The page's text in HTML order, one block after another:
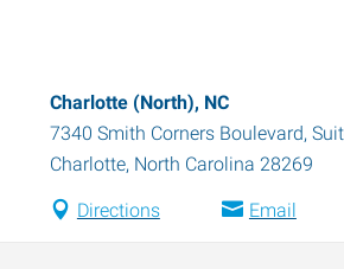
Charlotte (North), NC
7340 Smith Corners Boulevard,
Charlotte, North Carolina 28269
Directions Email